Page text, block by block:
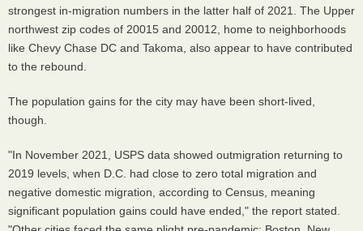
strongest in-migration numbers in the latter half of 2021. The Upper
northwest zip codes of 20015 and 20012, home to neighborhoods
like Chevy Chase DC and Takoma, also appear to have contributed
to the rebound.
The population gains for the city may have been short-lived,
though.
"In November 2021, USPS data showed outmigration returning to
2019 levels, when D.C. had close to zero total migration and
negative domestic migration, according to Census, meaning
significant population gains could have ended," the report stated.